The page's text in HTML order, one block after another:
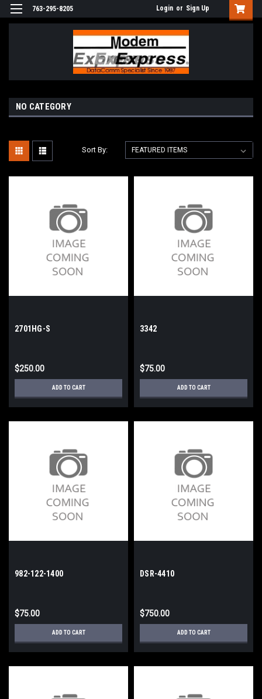
763-295-8205 Login or Sign Up
NO CATEGORY
Sort By:
2701HG-S
$250.00
ADD TO CART
3342
$75.00
ADD TO CART
982-122-1400
$75.00
ADD TO CART
DSR-4410
$750.00
ADD TO CART